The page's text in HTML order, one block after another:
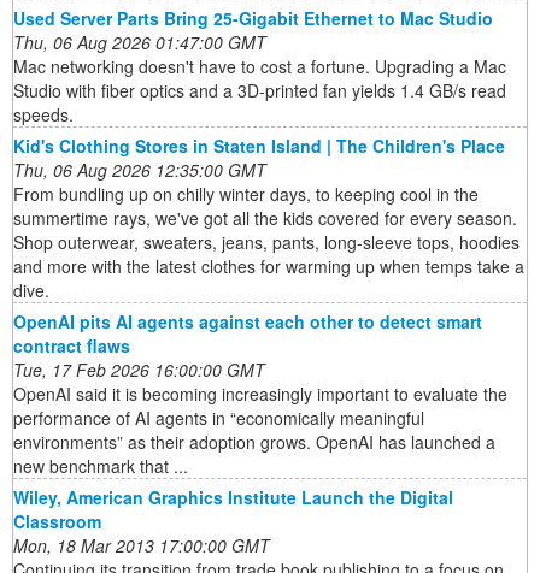
Used Server Parts Bring 25-Gigabit Ethernet to Mac Studio
Thu, 06 Aug 2026 01:47:00 GMT
Mac networking doesn't have to cost a fortune. Upgrading a Mac
Studio with fiber optics and a 3D-printed fan yields 1.4 GB/s read
speeds.
Kid's Clothing Stores in Staten Island | The Children's Place
Thu, 06 Aug 2026 12:35:00 GMT
From bundling up on chilly winter days, to keeping cool in the
summertime rays, we've got all the kids covered for every season.
Shop outerwear, sweaters, jeans, pants, long-sleeve tops, hoodies
and more with the latest clothes for warming up when temps take a
dive.
OpenAI pits AI agents against each other to detect smart
contract flaws
Tue, 17 Feb 2026 16:00:00 GMT
OpenAI said it is becoming increasingly important to evaluate the
performance of AI agents in “economically meaningful
environments” as their adoption grows. OpenAI has launched a
new benchmark that ...
Wiley, American Graphics Institute Launch the Digital
Classroom
Mon, 18 Mar 2013 17:00:00 GMT